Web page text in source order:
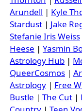
Arundell | Kyle
Stardust | Jake
Stefanie Iris Weiss
Heese | Yasmin
Astrology Hub |
QueerCosmos |
Astrology | Free
Bustle | The Cut |